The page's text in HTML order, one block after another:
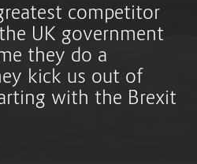
competitor
UK government
they do a
kick us out of
with the Brexit